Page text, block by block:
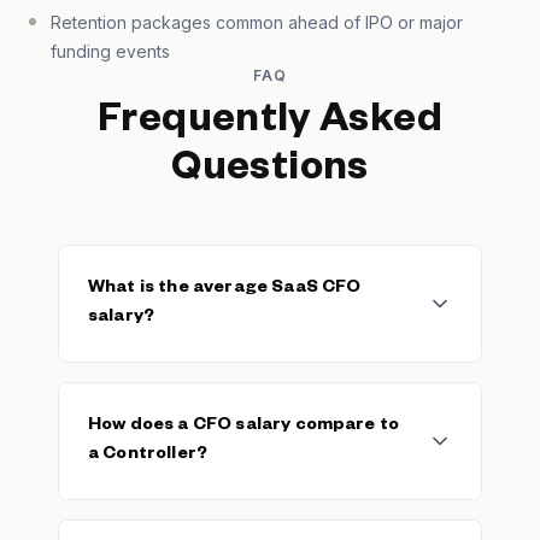
Retention packages common ahead of IPO or major
funding events
FAQ
Frequently Asked
Questions
What is the average SaaS CFO
salary?
$104,760, with a typical range of $57,334–
$196,488. The average base is $118,695
compensation including equity and
performance bonuses often exceeds base
How does a CFO salary compare to
a Controller?